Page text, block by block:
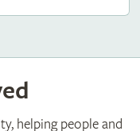
helping people and